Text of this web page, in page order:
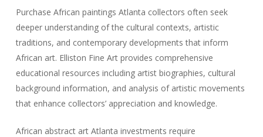
Purchase African paintings Atlanta collectors often seek
deeper understanding of the cultural contexts, artistic
traditions, and contemporary developments that inform
African art. Elliston Fine Art provides comprehensive
educational resources including artist biographies, cultural
background information, and analysis of artistic movements
that enhance collectors’ appreciation and knowledge.
African abstract art Atlanta investments require